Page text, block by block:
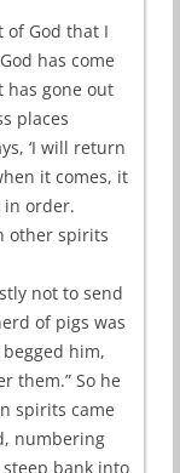
of God that I
has come
has gone out
places
‘I will return
it comes, it
in order.
other spirits
not to send
of pigs was
him,
them.” So he
spirits came
numbering
bank into